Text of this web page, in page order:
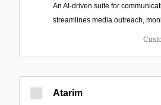
An AI-driven suite for
streamlines media outreach,
Atarim